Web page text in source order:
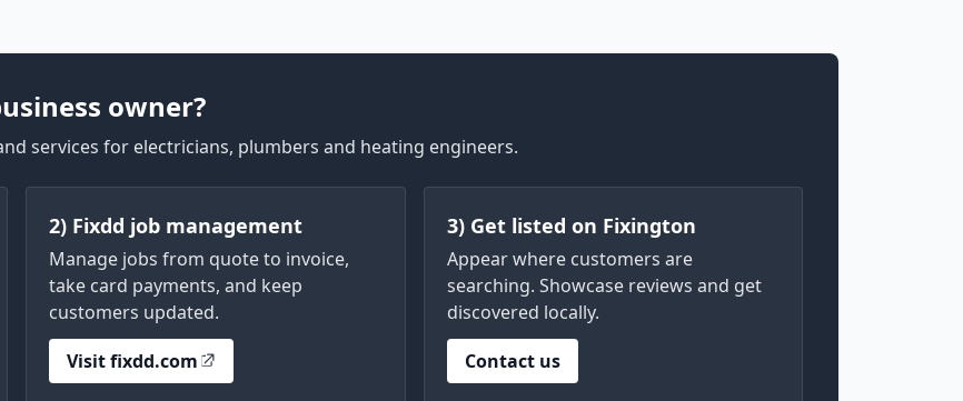
owner?
services for electricians, plumbers and heating engineers.
2) Fixdd job management
Manage jobs from quote to invoice,
take card payments, and keep
customers updated.
Visit fixdd.com
3) Get listed on Fixington
Appear where customers are
searching. Showcase reviews and get
discovered locally.
Contact us